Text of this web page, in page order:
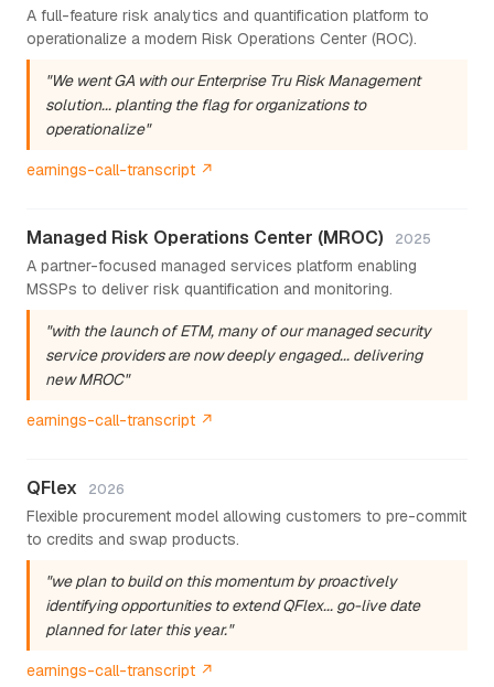
A full-feature risk analytics and quantification platform to
operationalize a modern Risk Operations Center (ROC).
"We went GA with our Enterprise Tru Risk Management
solution... planting the flag for organizations to
operationalize"
earnings-call-transcript ↗
Managed Risk Operations Center (MROC) 2025
A partner-focused managed services platform enabling
MSSPs to deliver risk quantification and monitoring.
"with the launch of ETM, many of our managed security
service providers are now deeply engaged... delivering
new MROC"
earnings-call-transcript ↗
QFlex 2026
Flexible procurement model allowing customers to pre-commit
to credits and swap products.
"we plan to build on this momentum by proactively
identifying opportunities to extend QFlex... go-live date
planned for later this year."
earnings-call-transcript ↗